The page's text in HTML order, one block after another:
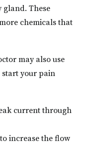
These
chemicals that
may also use
your pain
current through
increase the flow